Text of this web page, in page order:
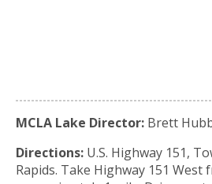
MCLA Lake Director: Brett
Directions: U.S. Highway 151,
Rapids. Take Highway 151